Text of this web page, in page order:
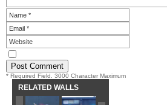
* Required Field. 3000 Character Maximum
RELATED WALLS